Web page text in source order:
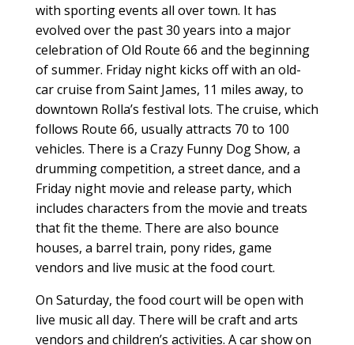
with sporting events all over town. It has
evolved over the past 30 years into a major
celebration of Old Route 66 and the beginning
of summer. Friday night kicks off with an old-
car cruise from Saint James, 11 miles away, to
downtown Rolla’s festival lots. The cruise, which
follows Route 66, usually attracts 70 to 100
vehicles. There is a Crazy Funny Dog Show, a
drumming competition, a street dance, and a
Friday night movie and release party, which
includes characters from the movie and treats
that fit the theme. There are also bounce
houses, a barrel train, pony rides, game
vendors and live music at the food court.
On Saturday, the food court will be open with
live music all day. There will be craft and arts
vendors and children’s activities. A car show on